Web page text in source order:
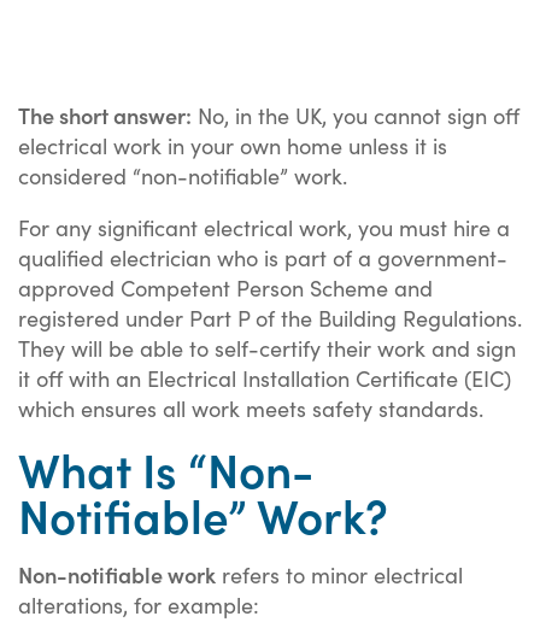
The short answer: No, in the UK, you cannot sign off
electrical work in your own home unless it is
considered “non-notifiable” work.
For any significant electrical work, you must hire a
qualified electrician who is part of a government-
approved Competent Person Scheme and
registered under Part P of the Building Regulations.
They will be able to self-certify their work and sign
it off with an Electrical Installation Certificate (EIC)
which ensures all work meets safety standards.
What Is “Non-
Notifiable” Work?
Non-notifiable work refers to minor electrical
alterations, for example: